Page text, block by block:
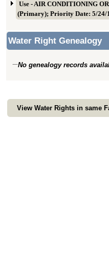
Use - AIR CONDITIONING
(Primary); Priority Date: 5/24/
Water Right Genealogy
No genealogy records
View Water Rights in same